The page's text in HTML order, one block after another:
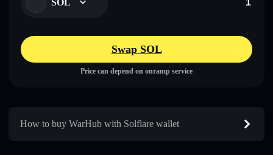
SOL
Swap SOL
Price can depend on onramp service
How to buy WarHub with Solflare wallet